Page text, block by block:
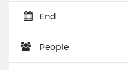
End
People